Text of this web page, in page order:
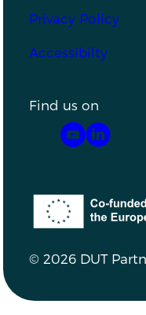
Privacy Policy
Accessibilty
Find us on
YouTubeLinkedIn
Co-funded by
© 2026 DUT